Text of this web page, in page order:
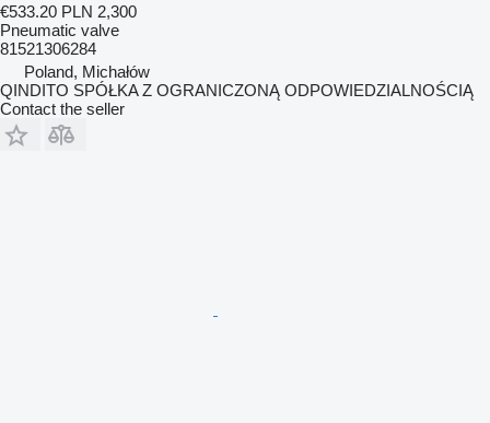
€533.20 PLN 2,300
Pneumatic valve
81521306284
Poland, Michałów
QINDITO SPÓŁKA Z OGRANICZONĄ ODPOWIEDZIALNOŚCIĄ
Contact the seller